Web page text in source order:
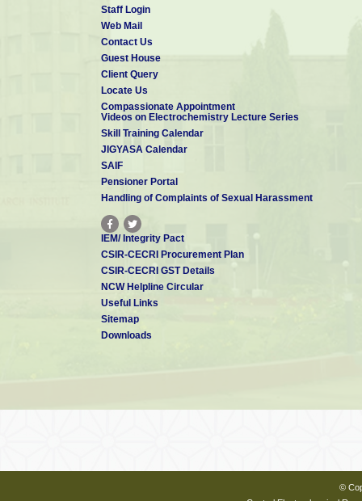
Staff Login
Web Mail
Contact Us
Guest House
Client Query
Locate Us
Compassionate Appointment
Videos on Electrochemistry Lecture Series
Skill Training Calendar
JIGYASA Calendar
SAIF
Pensioner Portal
Handling of Complaints of Sexual Harassment
IEM/ Integrity Pact
CSIR-CECRI Procurement Plan
CSIR-CECRI GST Details
NCW Helpline Circular
Useful Links
Sitemap
Downloads
©